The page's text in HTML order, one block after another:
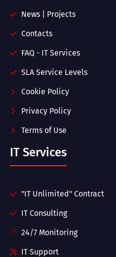
News | Projects
Contacts
FAQ - IT Services
SLA Service Levels
Cookie Policy
Privacy Policy
Terms of Use
IT Services
"IT Unlimited" Contract
IT Consulting
24/7 Monitoring
IT Support